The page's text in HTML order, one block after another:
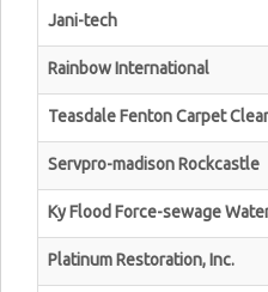
Jani-tech
Rainbow International
Teasdale Fenton Carpet
Servpro-madison Rockcastle
Ky Flood Force-sewage
Platinum Restoration, Inc.